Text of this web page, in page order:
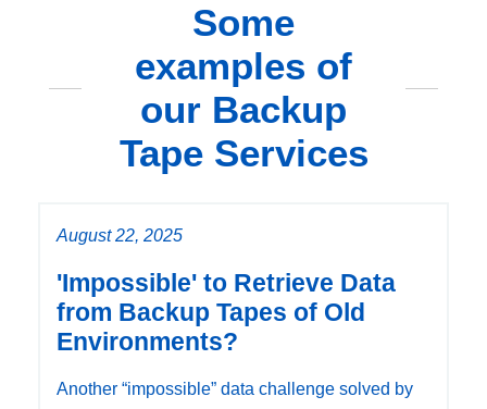
Some
examples of
our Backup
Tape Services
August 22, 2025
'Impossible' to Retrieve Data
from Backup Tapes of Old
Environments?
Another “impossible” data challenge solved by